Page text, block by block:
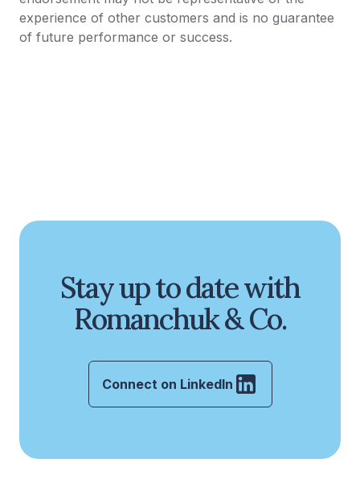
experience of other customers and is no guarantee
of future performance or success.
Stay up to date with
Romanchuk & Co.
Connect on LinkedIn